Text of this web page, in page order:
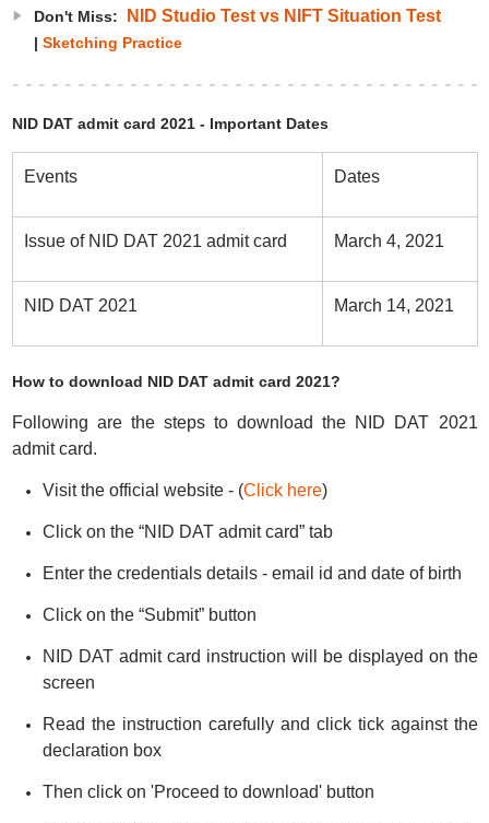
Don't Miss: NID Studio Test vs NIFT Situation Test
| Sketching Practice
NID DAT admit card 2021 - Important Dates
Events Dates
Issue of NID DAT 2021 admit card March 4, 2021
NID DAT 2021 March 14, 2021
How to download NID DAT admit card 2021?
Following are the steps to download the NID DAT 2021
admit card.
Visit the official website - (Click here)
Click on the “NID DAT admit card” tab
Enter the credentials details - email id and date of birth
Click on the “Submit” button
NID DAT admit card instruction will be displayed on the
screen
Read the instruction carefully and click tick against the
declaration box
Then click on 'Proceed to download' button